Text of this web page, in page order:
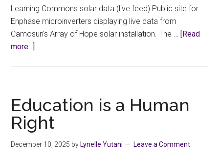
Learning Commons solar data (live feed) Public site for
Enphase microinverters displaying live data from
Camosun's Array of Hope solar installation. The … [Read
more...]
Standing
Committee
Meeting
Report
Education is a Human
Right
December 10, 2025 by Lynelle Yutani Leave a Comment